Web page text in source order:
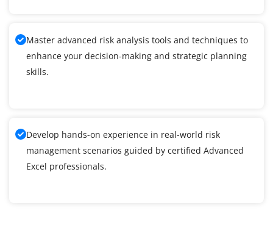
Master advanced risk analysis tools and techniques to
enhance your decision-making and strategic planning
skills.
Develop hands-on experience in real-world risk
management scenarios guided by certified Advanced
Excel professionals.